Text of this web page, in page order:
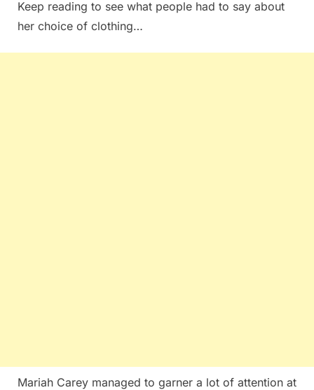
Keep reading to see what people had to say about
her choice of clothing…
Mariah Carey managed to garner a lot of attention at